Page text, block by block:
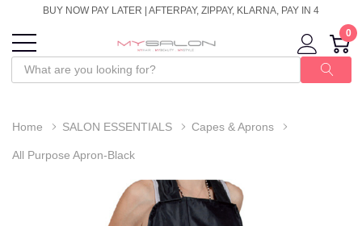
BUY NOW PAY LATER | AFTERPAY, ZIPPAY, KLARNA, PAY IN 4
0
Home SALON ESSENTIALS Capes & Aprons
All Purpose Apron-Black